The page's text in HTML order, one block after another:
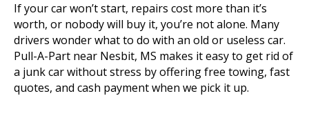
If your car won’t start, repairs cost more than it’s
worth, or nobody will buy it, you’re not alone. Many
drivers wonder what to do with an old or useless car.
Pull-A-Part near Nesbit, MS makes it easy to get rid of
a junk car without stress by offering free towing, fast
quotes, and cash payment when we pick it up.